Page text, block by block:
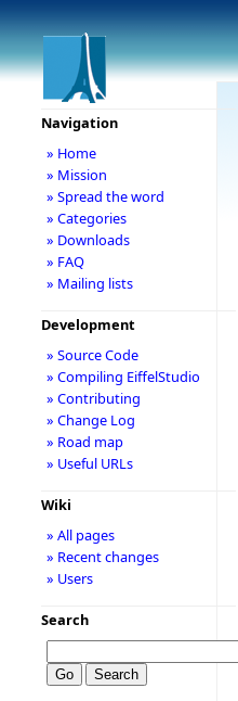
Navigation
» Home
» Mission
» Spread the word
» Categories
» Downloads
» FAQ
» Mailing lists
Development
» Source Code
» Compiling EiffelStudio
» Contributing
» Change Log
» Road map
» Useful URLs
Wiki
» All pages
» Recent changes
» Users
Search